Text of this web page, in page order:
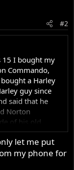
#2
15 I bought my
Commando,
a Harley
guy since
said that he
Norton
of his old
company and
over the 33
and redone
of it and then
let me put
my phone for